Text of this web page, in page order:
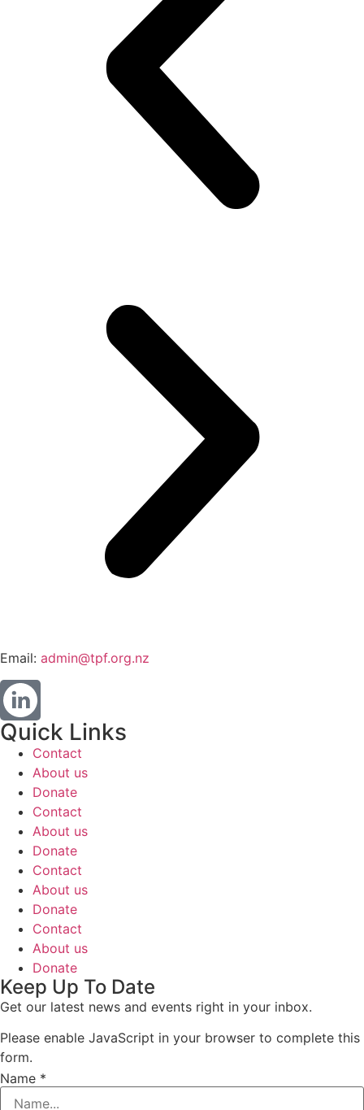
Email: admin@tpf.org.nz
Quick Links
Contact
About us
Donate
Contact
About us
Donate
Contact
About us
Donate
Contact
About us
Donate
Keep Up To Date
Get our latest news and events right in your inbox.
Please enable JavaScript in your browser to complete this
form.
Name *